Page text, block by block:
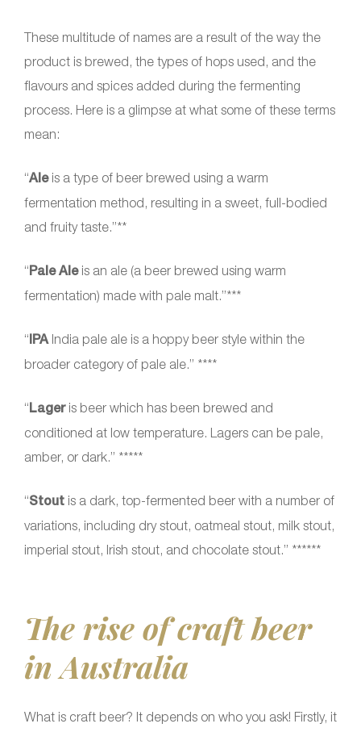
These multitude of names are a result of the way the
product is brewed, the types of hops used, and the
flavours and spices added during the fermenting
process. Here is a glimpse at what some of these terms
mean:
“Aleis a type of beer brewed using a warm
fermentation method, resulting in a sweet, full-bodied
and fruity taste.”**
“Pale Aleis an ale (a beer brewed using warm
fermentation) made with pale malt.”***
“IPA India pale ale is a hoppy beer style within the
broader category of pale ale.” ****
“Lageris beer which has been brewed and
conditioned at low temperature. Lagers can be pale,
amber, or dark.” *****
“Stout is a dark, top-fermented beer with a number of
variations, including dry stout, oatmeal stout, milk stout,
imperial stout, Irish stout, and chocolate stout.” ******
The rise of craft beer
in Australia
What is craft beer? It depends on who you ask! Firstly, it